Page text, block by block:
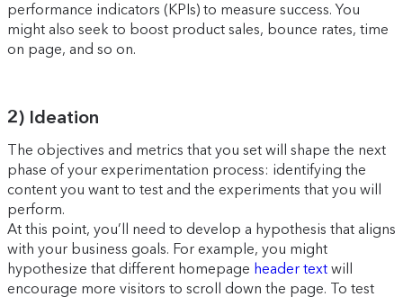
performance indicators (KPIs) to measure success. You
might also seek to boost product sales, bounce rates, time
on page, and so on.
2) Ideation
The objectives and metrics that you set will shape the next
phase of your experimentation process: identifying the
content you want to test and the experiments that you will
perform.
At this point, you’ll need to develop a hypothesis that aligns
with your business goals. For example, you might
hypothesize that different homepage header text will
encourage more visitors to scroll down the page. To test